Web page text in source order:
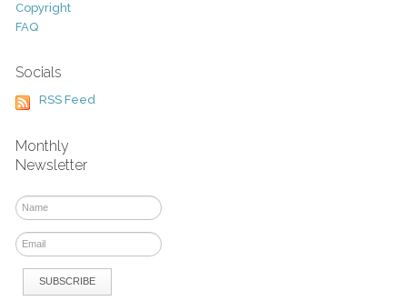
Copyright
FAQ
Socials
RSS Feed
Monthly
Newsletter